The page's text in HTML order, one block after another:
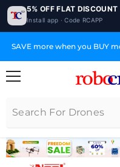
5% OFF FLAT DISCOUNT
Install app · Code RCAPP
SAVE more when you BUY